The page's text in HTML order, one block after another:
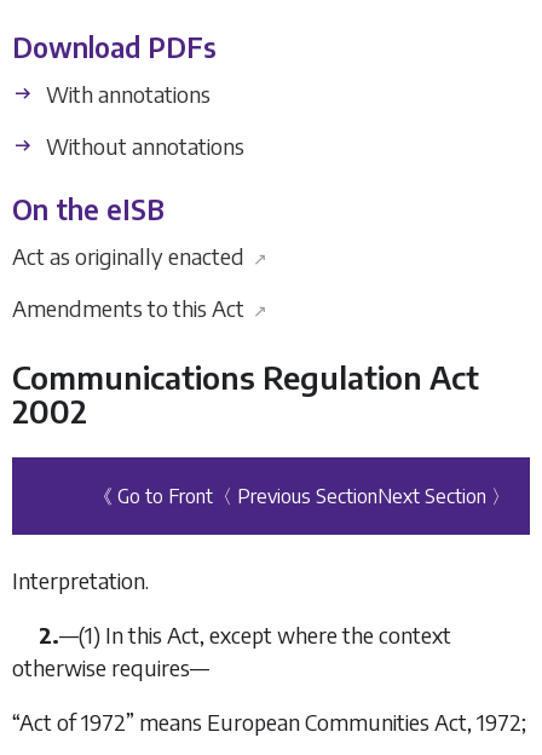
Download PDFs
With annotations
Without annotations
On the eISB
Act as originally enacted ↗
Amendments to this Act ↗
Communications Regulation Act
2002
《 Go to Front 〈 Previous SectionNext Section 〉
Interpretation.
2.—(1) In this Act, except where the context
otherwise requires—
“Act of 1972” means European Communities Act, 1972;